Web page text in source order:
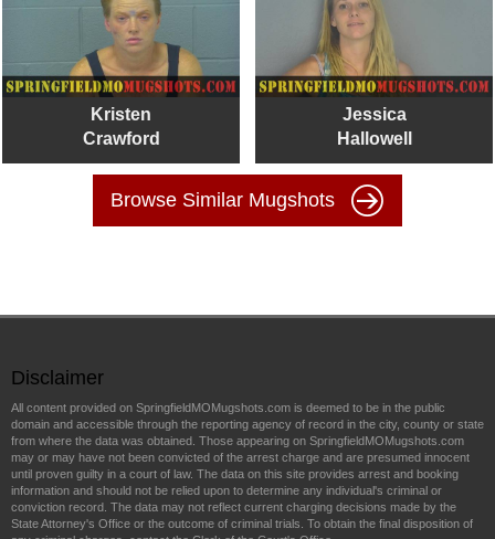
Kristen
Crawford
Jessica
Hallowell
Browse Similar Mugshots
Disclaimer
All content provided on SpringfieldMOMugshots.com is deemed to be in the public
domain and accessible through the reporting agency of record in the city, county or state
from where the data was obtained. Those appearing on SpringfieldMOMugshots.com
may or may have not been convicted of the arrest charge and are presumed innocent
until proven guilty in a court of law. The data on this site provides arrest and booking
information and should not be relied upon to determine any individual's criminal or
conviction record. The data may not reflect current charging decisions made by the
State Attorney's Office or the outcome of criminal trials. To obtain the final disposition of